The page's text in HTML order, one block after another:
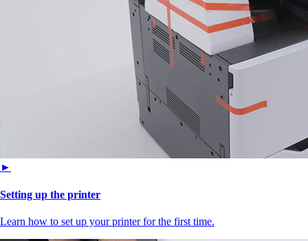
►
Setting up the printer
Learn how to set up your printer for the first time.